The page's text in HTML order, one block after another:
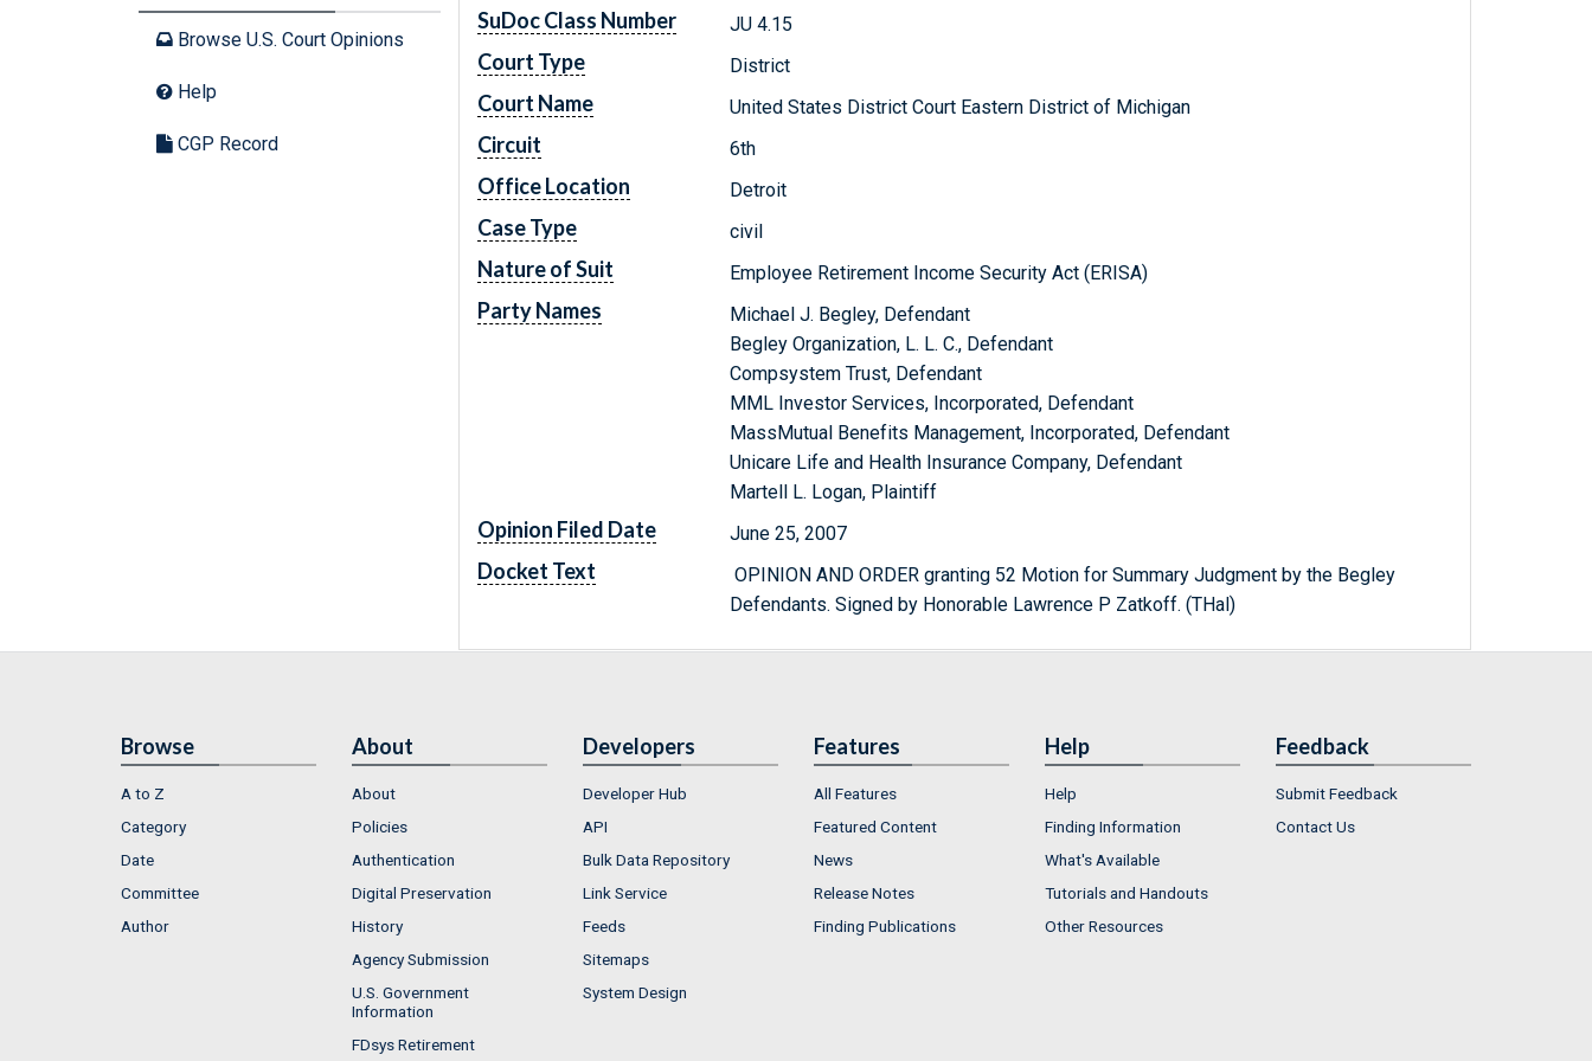
Browse U.S. Court Opinions
Help
CGP Record
SuDoc Class Number JU 4.15
Court Type District
Court Name United States District Court Eastern District of Michigan
Circuit 6th
Office Location Detroit
Case Type civil
Nature of Suit Employee Retirement Income Security Act (ERISA)
Party Names
Michael J. Begley, Defendant
Begley Organization, L. L. C., Defendant
Compsystem Trust, Defendant
MML Investor Services, Incorporated, Defendant
MassMutual Benefits Management, Incorporated, Defendant
Unicare Life and Health Insurance Company, Defendant
Martell L. Logan, Plaintiff
Opinion Filed Date June 25, 2007
Docket Text
OPINION AND ORDER granting 52 Motion for Summary Judgment by the Begley
Defendants. Signed by Honorable Lawrence P Zatkoff. (THal)
Browse
A to Z
Category
Date
Committee
Author
About
About
Policies
Authentication
Digital Preservation
History
Agency Submission
U.S. Government
Information
FDsys Retirement
Developers
Developer Hub
API
Bulk Data Repository
Link Service
Feeds
Sitemaps
System Design
Features
All Features
Featured Content
News
Release Notes
Finding Publications
Help
Help
Finding Information
What's Available
Tutorials and Handouts
Other Resources
Feedback
Submit Feedback
Contact Us